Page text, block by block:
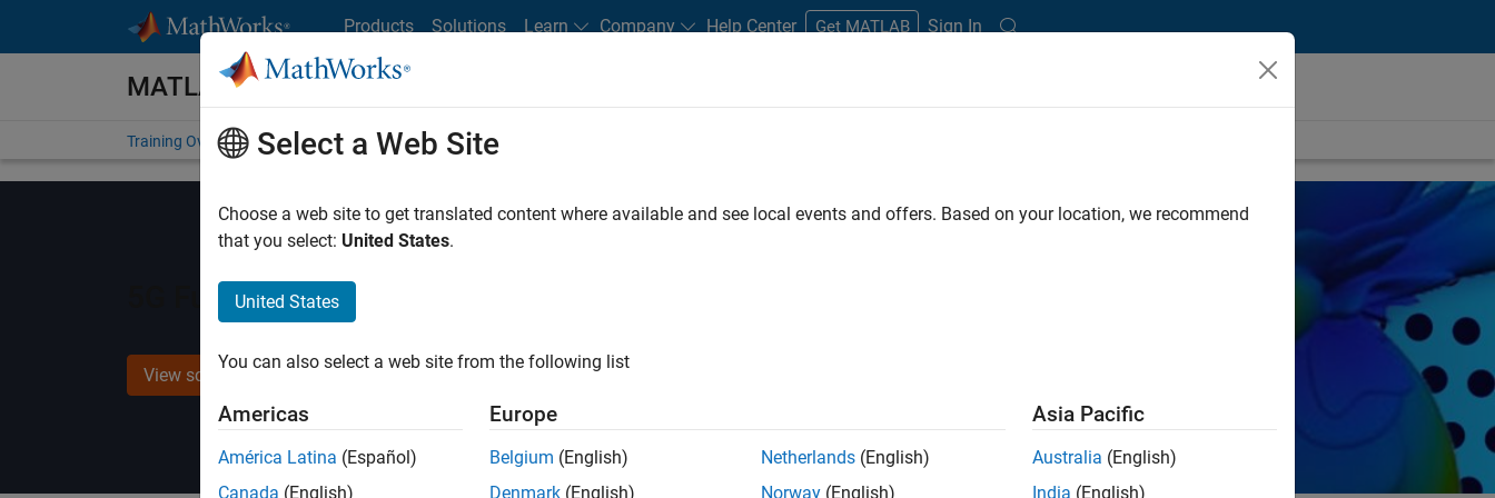
Products Solutions Learn Company Help Center Get MATLAB Sign In
MATLAB and Simulink Training
Training Overview Find a Course My Courses Get Certified
5G Fundamentals with MATLAB
View schedule and enroll
Select a Web Site
Choose a web site to get translated content where available and see local events and offers. Based on your location, we recommend
that you select: United States.
United States
You can also select a web site from the following list
Americas
América Latina (Español)
Canada (English)
Europe
Belgium (English)
Denmark (English)
Netherlands (English)
Norway (English)
Asia Pacific
Australia (English)
India (English)